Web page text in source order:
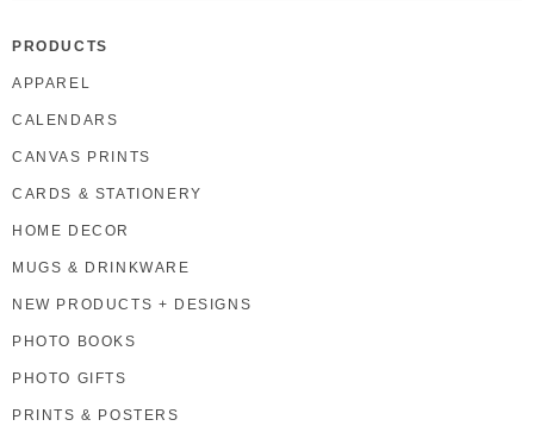
PRODUCTS
APPAREL
CALENDARS
CANVAS PRINTS
CARDS & STATIONERY
HOME DECOR
MUGS & DRINKWARE
NEW PRODUCTS + DESIGNS
PHOTO BOOKS
PHOTO GIFTS
PRINTS & POSTERS